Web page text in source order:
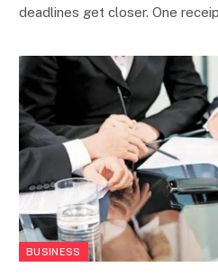
deadlines get closer. One
BUSINESS